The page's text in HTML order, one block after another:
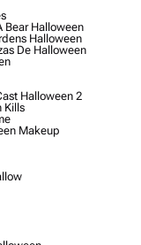
Bear Halloween
Halloween
De Halloween
Halloween 2
Kills
Makeup